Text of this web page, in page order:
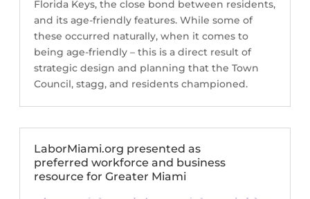
Florida Keys, the close bond between residents,
and its age-friendly features. While some of
these occurred naturally, when it comes to
being age-friendly – this is a direct result of
strategic design and planning that the Town
Council, stagg, and residents championed.
LaborMiami.org presented as
preferred workforce and business
resource for Greater Miami